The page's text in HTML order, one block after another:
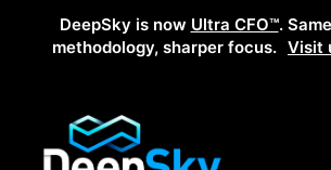
DeepSky is now Ultra CFO™.
methodology, sharper focus. Visit